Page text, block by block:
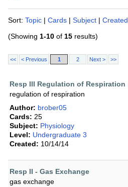
Sort: Topic | Cards | Subject | Created
(Showing 1-10 of 15 results)
<< < Previous 1 2 Next > >>
Resp III Regulation of Respiration
regulation of respiration
Author: brober05
Cards: 25
Subject: Physiology
Level: Undergraduate 3
Created: 10/14/14
Resp II - Gas Exchange
gas exchange